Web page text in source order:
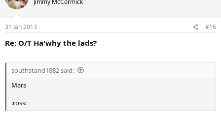
31 Jan 2013 #16
Re: O/T Ha'why the lads?
southstand1882 said:
Mars
:ross: